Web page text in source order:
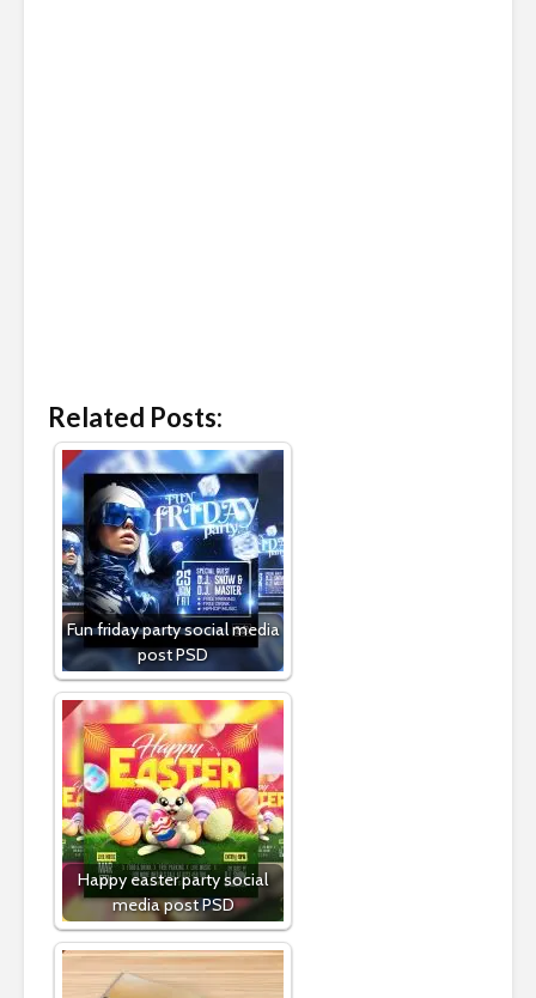
Related Posts:
Fun friday party social media
post PSD
Happy easter party social
media post PSD